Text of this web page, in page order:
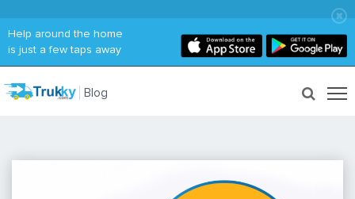
Help around the home
is just a few taps away
Blog